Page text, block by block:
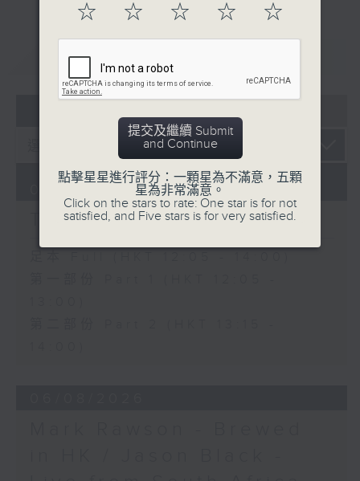
重溫
07/08/2026
The Brew
☆ ☆ ☆ ☆ ☆
提交及繼續 Submit
and Continue
點擊星星進行評分：一顆星為不滿意，五顆
星為非常滿意。
Click on the stars to rate: One star is for not
satisfied, and Five stars is for very satisfied.